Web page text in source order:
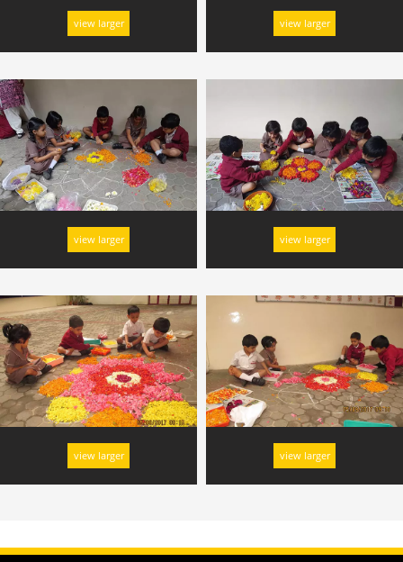
view larger view larger
view larger view larger
view larger view larger